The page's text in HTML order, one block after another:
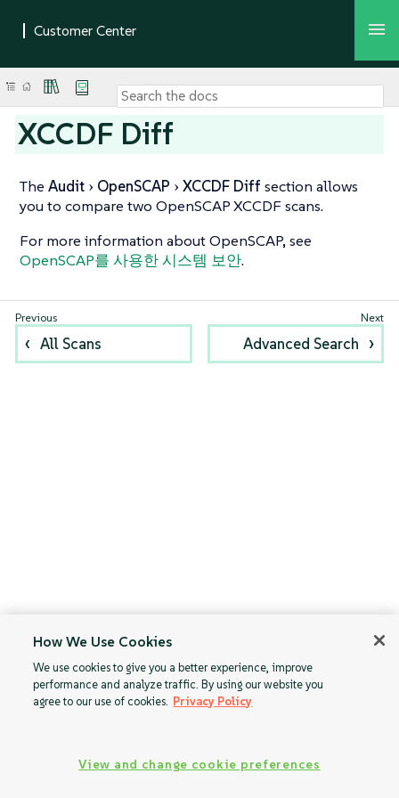
XCCDF Diff
The Audit OpenSCAP XCCDF Diff section allows
you to compare two OpenSCAP XCCDF scans.
For more information about OpenSCAP, see
OpenSCAP를 사용한 시스템 보안.
All Scans Advanced Search
How We Use Cookies
We use cookies to give you a better experience, improve
performance and analyze traffic. By using our website you
agree to our use of cookies. Privacy Policy
View and change cookie preferences